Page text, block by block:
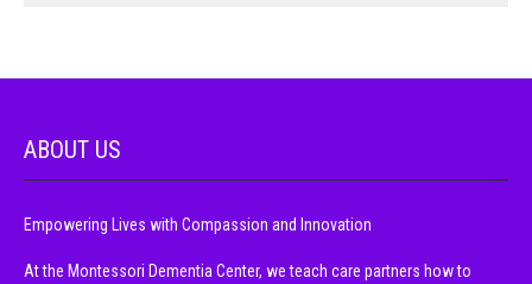
ABOUT US
Empowering Lives with Compassion and Innovation
At the Montessori Dementia Center, we teach care partners how to